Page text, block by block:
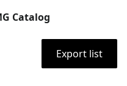
Catalog
Export list